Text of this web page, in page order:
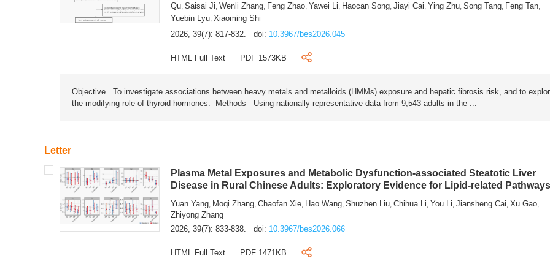
Qu ,Saisai Ji ,Wenli Zhang Feng Zhao ,Yawei Li Haocan Song ,Jiayi Cai ,Ying Zhu ,Song Tang Feng Tan
Yuebin Lyu ,Xiaoming Shi
2026, 39(7): 817-832.
doi: 10.3967/bes2026.045
HTML Full Text PDF 1573KB
Objective To investigate associations between heavy metals and metalloids (HMMs) exposure and hepatic fibrosis risk, and to
the modifying role of thyroid hormones. Methods Using nationally representative data from 9,543 adults in the ...
Letter
Plasma Metal Exposures and Metabolic Dysfunction-associated Steatotic Liver
Disease in Rural Chinese Adults: Exploratory Evidence for Lipid-related
Yuan Yang Moqi Zhang ,Chaofan Xie Hao Wang ,Shuzhen Liu ,Chihua Li ,You Li ,Jiansheng Cai ,Xu Gao
Zhiyong Zhang
2026, 39(7): 833-838.
doi: 10.3967/bes2026.066
HTML Full Text PDF 1471KB